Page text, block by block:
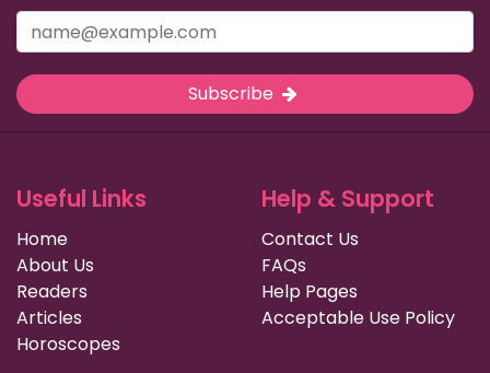
Subscribe
Useful Links
Home
About Us
Readers
Articles
Horoscopes
Help & Support
Contact Us
FAQs
Help Pages
Acceptable Use Policy